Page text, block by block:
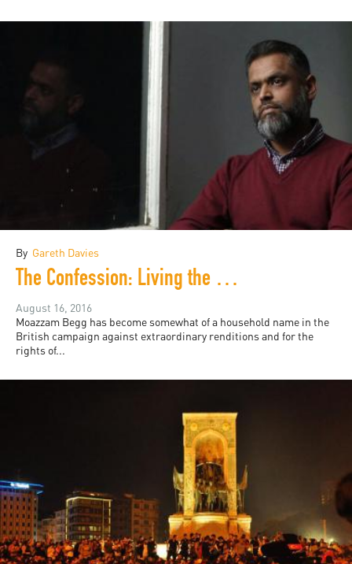
By Gareth Davies
The Confession: Living the War on Terror
August 16, 2016
Moazzam Begg has become somewhat of a household name in the
British campaign against extraordinary renditions and for the
rights of...